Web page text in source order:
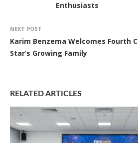
Enthusiasts
NEXT POST
Karim Benzema Welcomes Fourth
Star’s Growing Family
RELATED ARTICLES